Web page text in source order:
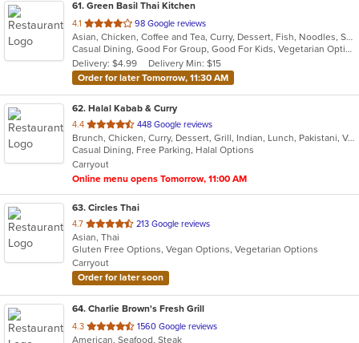
61. Green Basil Thai Kitchen
4.1 out
of
5
stars.
98 Google reviews
Asian, Chicken, Coffee and Tea, Curry, Dessert, Fish, Noodles, Salads, Seafood, Soup, Thai, Vegetarian
Casual Dining, Good For Group, Good For Kids, Vegetarian Options
Delivery: $4.99
Delivery Min: $15
Order for later Tomorrow, 11:30 AM
62. Halal Kabab & Curry
4.4 out
of
5
stars.
448 Google reviews
Brunch, Chicken, Curry, Dessert, Grill, Indian, Lunch, Pakistani, Vegetarian, Wraps
Casual Dining, Free Parking, Halal Options
Carryout
Online menu opens Tomorrow, 11:00 AM
63. Circles Thai
4.7 out
of
5
stars.
213 Google reviews
Asian, Thai
Gluten Free Options, Vegan Options, Vegetarian Options
Carryout
Order for later soon
64. Charlie Brown's Fresh Grill
4.3 out
of
1560 Google reviews
American, Seafood, Steak